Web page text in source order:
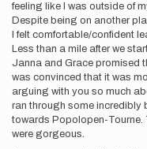
feeling like I was outside of
Despite being on another
I felt comfortable/confident
Less than a mile after we
Janna and Grace promised
was convinced that it was
arguing with you so much
ran through some incredibly
towards Popolopen-Tourne.
were gorgeous.